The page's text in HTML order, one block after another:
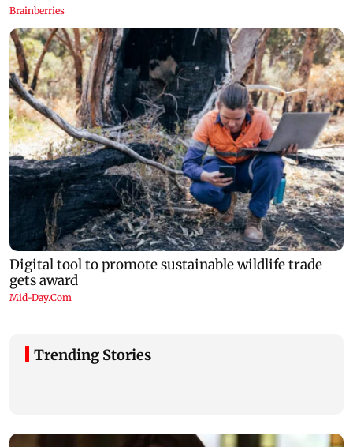
Trending Stories